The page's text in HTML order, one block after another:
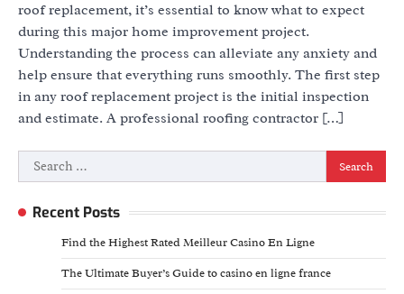
roof replacement, it’s essential to know what to expect
during this major home improvement project.
Understanding the process can alleviate any anxiety and
help ensure that everything runs smoothly. The first step
in any roof replacement project is the initial inspection
and estimate. A professional roofing contractor […]
Search
for:
Recent Posts
Find the Highest Rated Meilleur Casino En Ligne
The Ultimate Buyer’s Guide to casino en ligne france